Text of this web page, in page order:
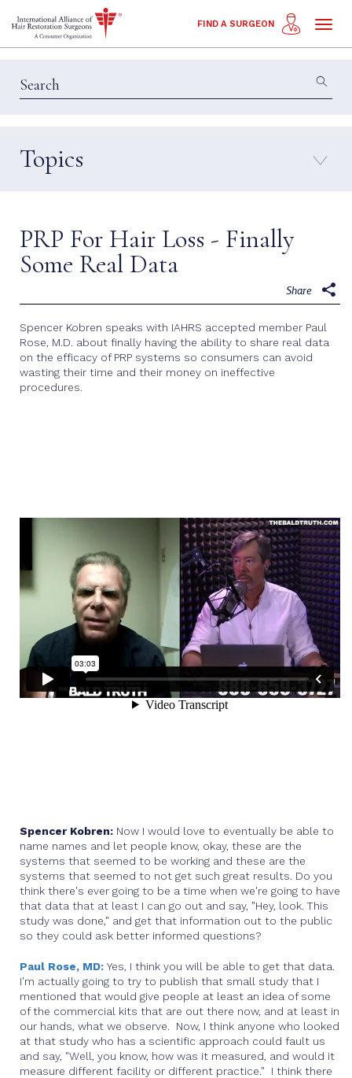
Toggle
FIND A SURGEON
Topics
Education & Insights
Techniques
PRP For Hair Loss - Finally
Some Real Data
Share
Spencer Kobren speaks with IAHRS accepted member Paul
Rose, M.D. about finally having the ability to share real data
on the efficacy of PRP systems so consumers can avoid
wasting their time and their money on ineffective
procedures.
Spencer Kobren: Now I would love to eventually be able to
name names and let people know, okay, these are the
systems that seemed to be working and these are the
systems that seemed to not get such great results. Do you
think there's ever going to be a time when we're going to have
that data that at least I can go out and say, "Hey, look. This
study was done," and get that information out to the public
so they could ask better informed questions?
Paul Rose, MD: Yes, I think you will be able to get that data.
I'm actually going to try to publish that small study that I
mentioned that would give people at least an idea of some
of the commercial kits that are out there now, and at least in
our hands, what we observe. Now, I think anyone who looked
at that study who has a scientific approach could fault us
and say, "Well, you know, how was it measured, and would it
measure different facility or different practice." I think there